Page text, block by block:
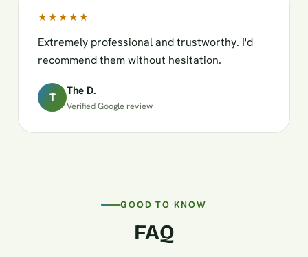
★★★★★
Extremely professional and trustworthy. I'd
recommend them without hesitation.
T The D.
Verified Google review
GOOD TO KNOW
FAQ